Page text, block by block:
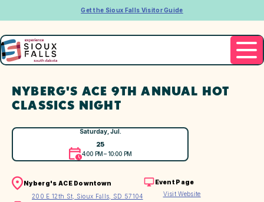
Get the Sioux Falls Visitor Guide
NYBERG'S ACE 9TH ANNUAL HOT
CLASSICS NIGHT
Saturday, Jul.
25
4:00 PM – 10:00 PM
Nyberg's ACE Downtown
200 E 12th St, Sioux Falls, SD 57104
Event Page
Visit Website